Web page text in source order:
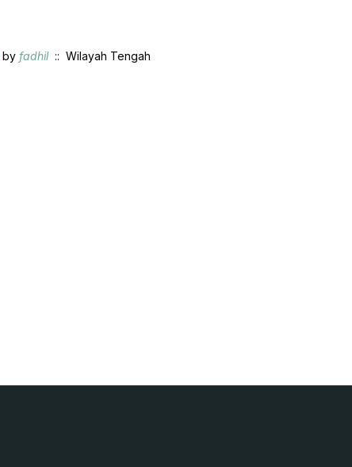
by fadhil:: Wilayah Tengah